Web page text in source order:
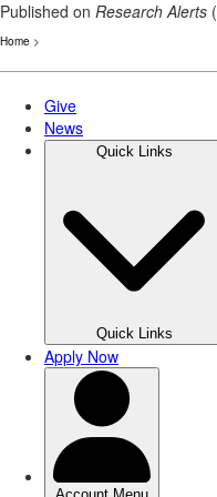
Published on Research Alerts (
Home >
Skip
main